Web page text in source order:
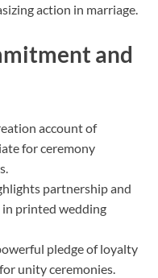
action in marriage.
and
account of
for ceremony
partnership and
printed wedding
pledge of loyalty
unity ceremonies.